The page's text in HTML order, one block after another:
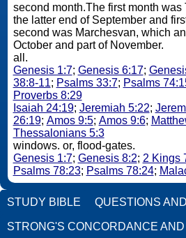
second month.The first month
the latter end of September and
second was Marchesvan, which
October and part of November.
all.
Genesis 1:7; Genesis 6:17;
38:8-11; Psalms 33:7; Psalms
Proverbs 8:29
Isaiah 24:19; Jeremiah 5:22;
26:19; Amos 9:5; Amos 9:6;
Thessalonians 5:3
windows. or, flood-gates.
Genesis 1:7; Genesis 8:2; 2 Kings
Psalms 78:23; Psalms 78:24;
STUDY BIBLE QUESTIONS
STRONG'S CONCORDANCE AND